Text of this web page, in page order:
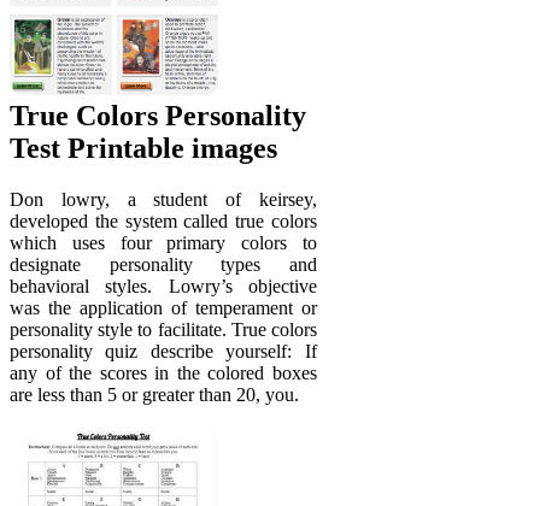
True Colors Personality
Test Printable images
Don lowry, a student of keirsey,
developed the system called true colors
which uses four primary colors to
designate personality types and
behavioral styles. Lowry’s objective
was the application of temperament or
personality style to facilitate. True colors
personality quiz describe yourself: If
any of the scores in the colored boxes
are less than 5 or greater than 20, you.